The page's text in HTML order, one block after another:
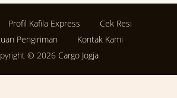
Profil Kafila Express
Cek Resi
Pengiriman
Kontak Kami
© 2026 Cargo Jogja